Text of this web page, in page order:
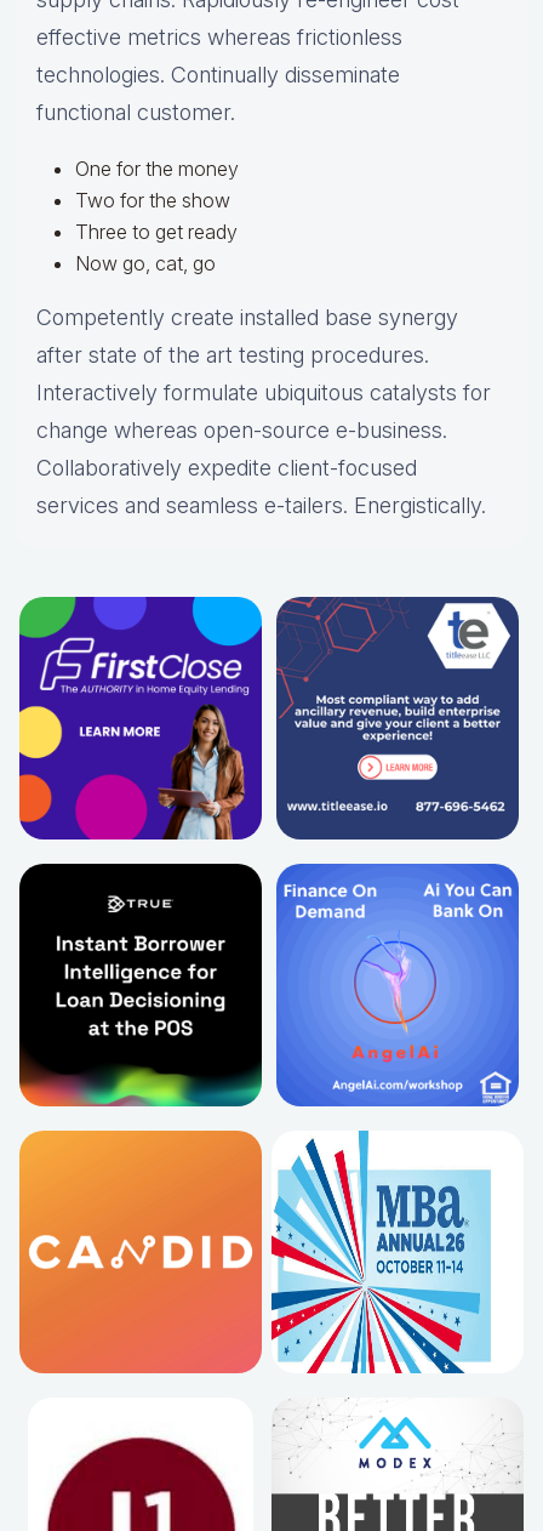
effective metrics whereas frictionless
technologies. Continually disseminate
functional customer.
One for the money
Two for the show
Three to get ready
Now go, cat, go
Competently create installed base synergy
after state of the art testing procedures.
Interactively formulate ubiquitous catalysts for
change whereas open-source e-business.
Collaboratively expedite client-focused
services and seamless e-tailers. Energistically.